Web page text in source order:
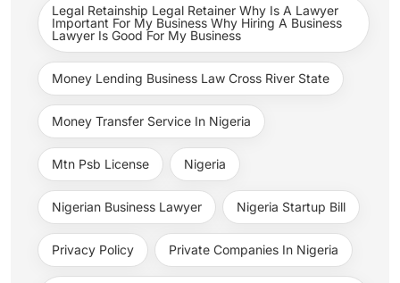
Legal Retainship Legal Retainer Why Is A Lawyer
Important For My Business Why Hiring A Business
Lawyer Is Good For My Business
Money Lending Business Law Cross River State
Money Transfer Service In Nigeria
Mtn Psb License Nigeria
Nigerian Business Lawyer Nigeria Startup Bill
Privacy Policy Private Companies In Nigeria